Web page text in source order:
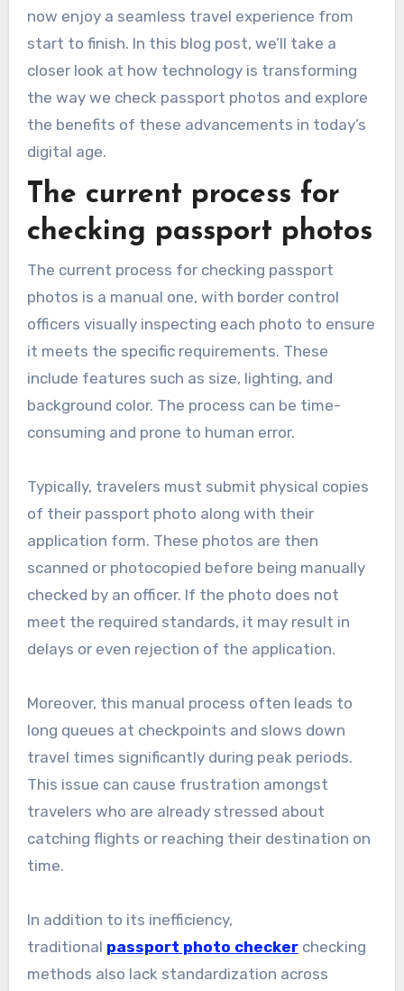
now enjoy a seamless travel experience from
start to finish. In this blog post, we’ll take a
closer look at how technology is transforming
the way we check passport photos and explore
the benefits of these advancements in today’s
digital age.
The current process for
checking passport photos
The current process for checking passport
photos is a manual one, with border control
officers visually inspecting each photo to ensure
it meets the specific requirements. These
include features such as size, lighting, and
background color. The process can be time-
consuming and prone to human error.
Typically, travelers must submit physical copies
of their passport photo along with their
application form. These photos are then
scanned or photocopied before being manually
checked by an officer. If the photo does not
meet the required standards, it may result in
delays or even rejection of the application.
Moreover, this manual process often leads to
long queues at checkpoints and slows down
travel times significantly during peak periods.
This issue can cause frustration amongst
travelers who are already stressed about
catching flights or reaching their destination on
time.
In addition to its inefficiency,
traditional passport photo checkerchecking
methods also lack standardization across